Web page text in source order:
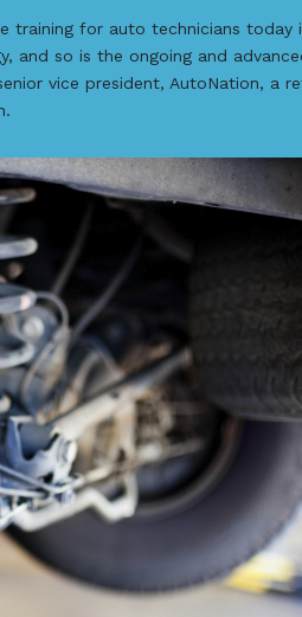
training for auto technicians today
and so is the ongoing and
vice president, AutoNation, a